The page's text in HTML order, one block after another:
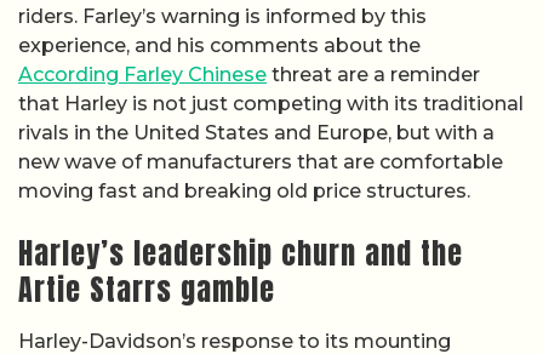
riders. Farley’s warning is informed by this
experience, and his comments about the
According Farley Chinese threat are a reminder
that Harley is not just competing with its traditional
rivals in the United States and Europe, but with a
new wave of manufacturers that are comfortable
moving fast and breaking old price structures.
Harley’s leadership churn and the
Artie Starrs gamble
Harley-Davidson’s response to its mounting